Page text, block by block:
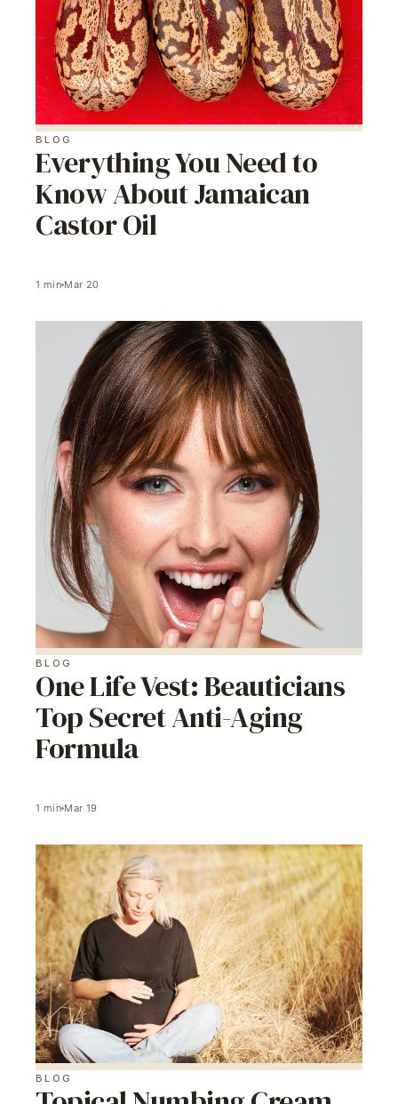
BLOG
Everything You Need to
Know About Jamaican
Castor Oil
1 min Mar 20
BLOG
One Life Vest: Beauticians
Top Secret Anti-Aging
Formula
1 min Mar 19
BLOG